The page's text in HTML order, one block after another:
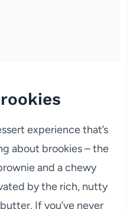
experience that’s
about brookies – the
and a chewy
by the rich, nutty
If you’ve never